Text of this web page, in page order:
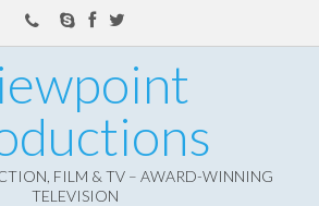
FILM & TV – AWARD-WINNING
TELEVISION